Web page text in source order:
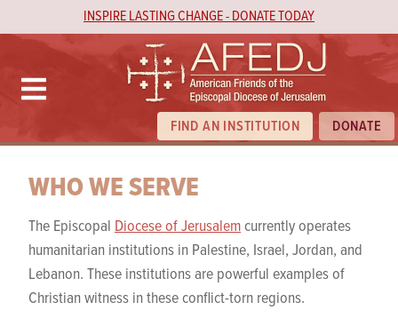
INSPIRE LASTING CHANGE - DONATE TODAY
FIND AN INSTITUTION DONATE
WHO WE SERVE
The Episcopal Diocese of Jerusalemcurrently operates
humanitarian institutions in Palestine, Israel, Jordan, and
Lebanon. These institutions are powerful examples of
Christian witness in these conflict-torn regions.